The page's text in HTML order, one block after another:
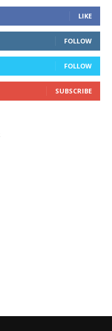
LIKE
FOLLOW
FOLLOW
SUBSCRIBE